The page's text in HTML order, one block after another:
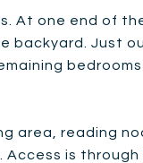
At one end of
backyard. Just
bedrooms
area, reading
is through